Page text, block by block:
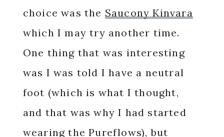
choice was the Saucony Kinvara
which I may try another time.
One thing that was interesting
was I was told I have a neutral
foot (which is what I thought,
and that was why I had started
wearing the Pureflows), but